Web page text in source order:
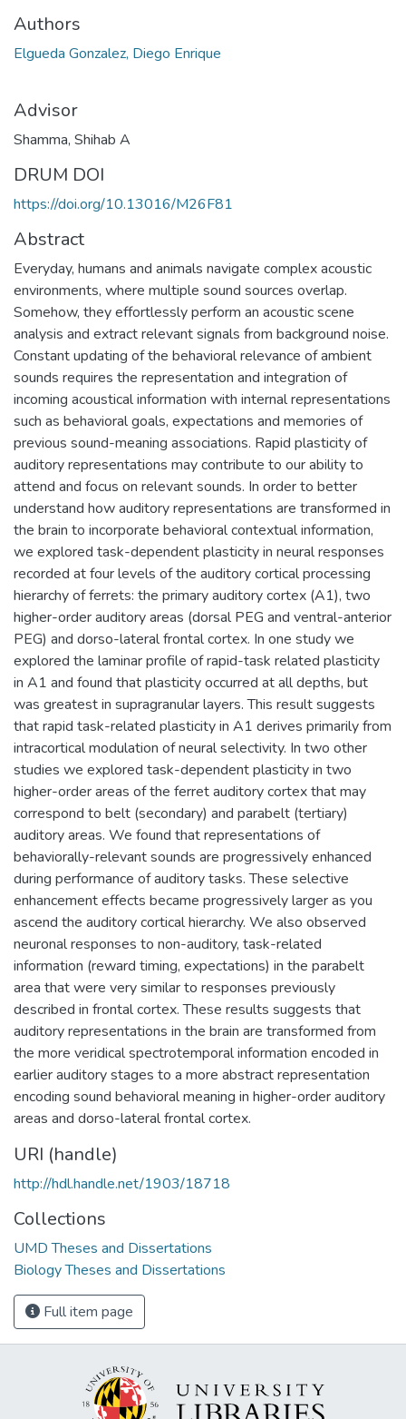
Authors
Elgueda Gonzalez, Diego Enrique
Advisor
Shamma, Shihab A
DRUM DOI
https://doi.org/10.13016/M26F81
Abstract
Everyday, humans and animals navigate complex acoustic
environments, where multiple sound sources overlap.
Somehow, they effortlessly perform an acoustic scene
analysis and extract relevant signals from background noise.
Constant updating of the behavioral relevance of ambient
sounds requires the representation and integration of
incoming acoustical information with internal representations
such as behavioral goals, expectations and memories of
previous sound-meaning associations. Rapid plasticity of
auditory representations may contribute to our ability to
attend and focus on relevant sounds. In order to better
understand how auditory representations are transformed in
the brain to incorporate behavioral contextual information,
we explored task-dependent plasticity in neural responses
recorded at four levels of the auditory cortical processing
hierarchy of ferrets: the primary auditory cortex (A1), two
higher-order auditory areas (dorsal PEG and ventral-anterior
PEG) and dorso-lateral frontal cortex. In one study we
explored the laminar profile of rapid-task related plasticity
in A1 and found that plasticity occurred at all depths, but
was greatest in supragranular layers. This result suggests
that rapid task-related plasticity in A1 derives primarily from
intracortical modulation of neural selectivity. In two other
studies we explored task-dependent plasticity in two
higher-order areas of the ferret auditory cortex that may
correspond to belt (secondary) and parabelt (tertiary)
auditory areas. We found that representations of
behaviorally-relevant sounds are progressively enhanced
during performance of auditory tasks. These selective
enhancement effects became progressively larger as you
ascend the auditory cortical hierarchy. We also observed
neuronal responses to non-auditory, task-related
information (reward timing, expectations) in the parabelt
area that were very similar to responses previously
described in frontal cortex. These results suggests that
auditory representations in the brain are transformed from
the more veridical spectrotemporal information encoded in
earlier auditory stages to a more abstract representation
encoding sound behavioral meaning in higher-order auditory
areas and dorso-lateral frontal cortex.
URI (handle)
http://hdl.handle.net/1903/18718
Collections
UMD Theses and Dissertations
Biology Theses and Dissertations
Full item page